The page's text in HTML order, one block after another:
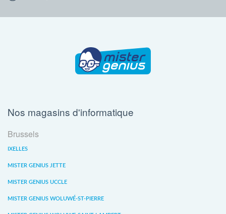
Nos magasins d'informatique
Brussels
IXELLES
MISTER GENIUS JETTE
MISTER GENIUS UCCLE
MISTER GENIUS WOLUWÉ-ST-PIERRE